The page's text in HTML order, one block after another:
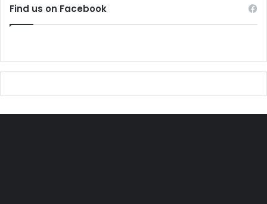
Find us on Facebook